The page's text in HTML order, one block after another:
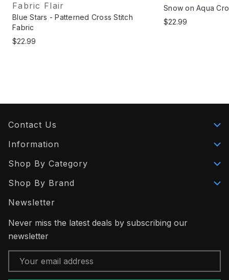
Fabric Flair
Blue Stars - Patterned Cross Stitch
Fabric
$22.99
Snow on Aqua
$22.99
Contact Us
Information
Shop By Category
Shop By Brand
Newsletter
Never miss the latest deals by subscribing our
newsletter
Email
Address